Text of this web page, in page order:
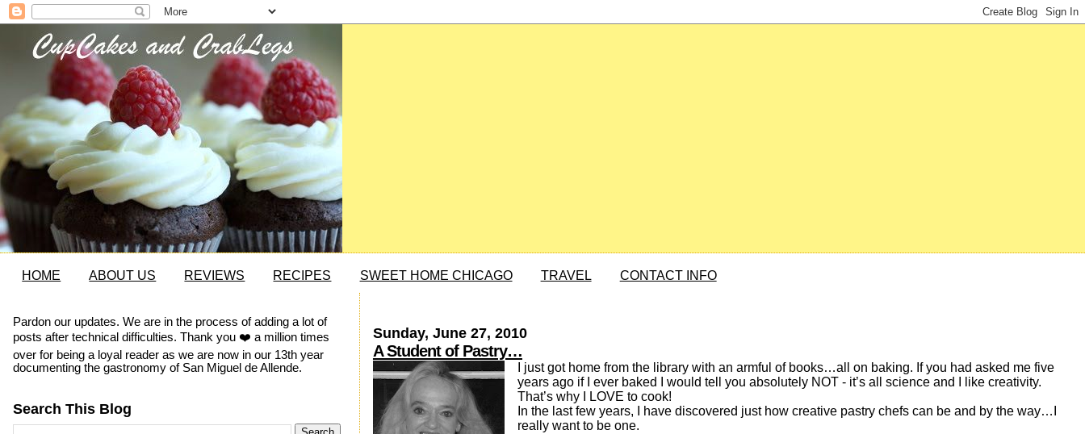
HOME ABOUT US REVIEWS RECIPES SWEET HOME CHICAGO TRAVEL CONTACT INFO
Sunday, June 27, 2010
A Student of Pastry…
I just got home from the library with an armful of books…all on baking. If you had asked me five
years ago if I ever baked I would tell you absolutely NOT - it’s all science and I like creativity.
That’s why I LOVE to cook!
In the last few years, I have discovered just how creative pastry chefs can be and by the way…I
really want to be one.
Pardon our updates. We are in the process of adding a lot of
posts after technical difficulties. Thank you ❤️ a million times
over for being a loyal reader as we are now in our 13th year
documenting the gastronomy of San Miguel de Allende.
Search This Blog